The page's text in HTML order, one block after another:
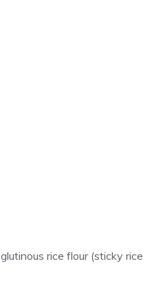
glutinous rice flour (sticky rice